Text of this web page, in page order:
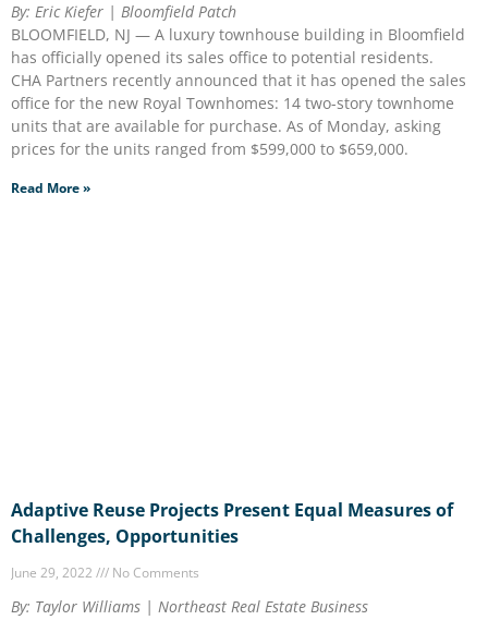
By: Eric Kiefer | Bloomfield Patch
BLOOMFIELD, NJ — A luxury townhouse building in Bloomfield
has officially opened its sales office to potential residents.
CHA Partners recently announced that it has opened the sales
office for the new Royal Townhomes: 14 two-story townhome
units that are available for purchase. As of Monday, asking
prices for the units ranged from $599,000 to $659,000.
Read More »
Adaptive Reuse Projects Present Equal Measures of
Challenges, Opportunities
June 29, 2022 No Comments
By: Taylor Williams | Northeast Real Estate Business